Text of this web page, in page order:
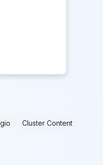
Cluster Content